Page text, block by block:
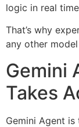
logic in real
That’s why
any other
Gemini
Takes
Gemini Agent